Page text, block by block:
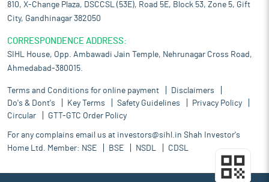
810, X-Change Plaza, DSCCSL (53E), Road 5E, Block 53, Zone 5, Gift
City, Gandhinagar 382050
CORRESPONDENCE ADDRESS:
SIHL House, Opp. Ambawadi Jain Temple, Nehrunagar Cross Road,
Ahmedabad-380015.
Terms and Conditions for online payment
Disclaimers
Do's & Dont's
Key Terms Safety Guidelines
Privacy Policy
Circular
GTT-GTC Order Policy
For any complains email us at investors@sihl.in Shah Investor's
Home Ltd. Member: NSE BSE NSDL CDSL